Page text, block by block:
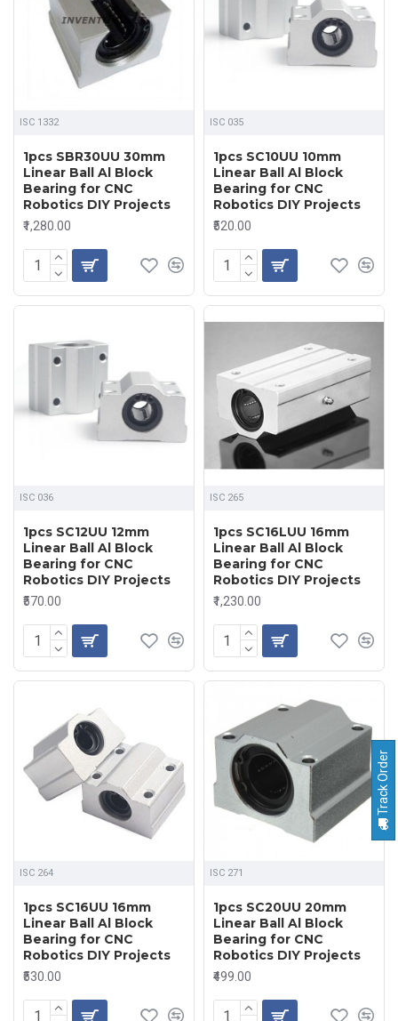
ISC 1332
1pcs SBR30UU 30mm
Linear Ball Al Block
Bearing for CNC
Robotics DIY Projects
₹1,280.00
ISC 035
1pcs SC10UU 10mm
Linear Ball Al Block
Bearing for CNC
Robotics DIY Projects
₹520.00
ISC 036
1pcs SC12UU 12mm
Linear Ball Al Block
Bearing for CNC
Robotics DIY Projects
₹570.00
ISC 265
1pcs SC16LUU 16mm
Linear Ball Al Block
Bearing for CNC
Robotics DIY Projects
₹1,230.00
ISC 264
1pcs SC16UU 16mm
Linear Ball Al Block
Bearing for CNC
Robotics DIY Projects
₹530.00
ISC 271
1pcs SC20UU 20mm
Linear Ball Al Block
Bearing for CNC
Robotics DIY Projects
₹499.00
Track Order